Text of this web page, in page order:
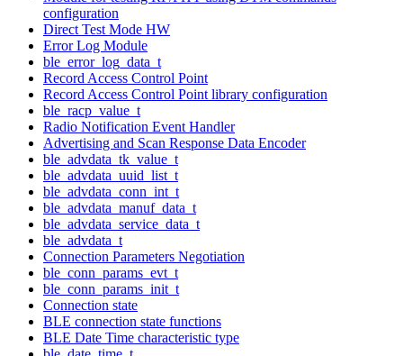
configuration
Direct Test Mode HW
Error Log Module
ble_error_log_data_t
Record Access Control Point
Record Access Control Point library configuration
ble_racp_value_t
Radio Notification Event Handler
Advertising and Scan Response Data Encoder
ble_advdata_tk_value_t
ble_advdata_uuid_list_t
ble_advdata_conn_int_t
ble_advdata_manuf_data_t
ble_advdata_service_data_t
ble_advdata_t
Connection Parameters Negotiation
ble_conn_params_evt_t
ble_conn_params_init_t
Connection state
BLE connection state functions
BLE Date Time characteristic type